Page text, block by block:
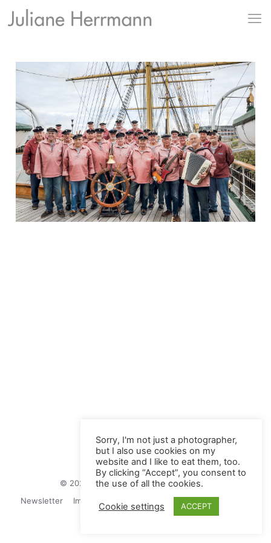
© 2026 Juliane Herrmann Photographie
Newsletter
Impressum
Sorry, I'm not just a photographer,
but I also use cookies on my
website and I like to eat them, too.
By clicking “Accept”, you consent to
the use of all the cookies.
Cookie settings ACCEPT